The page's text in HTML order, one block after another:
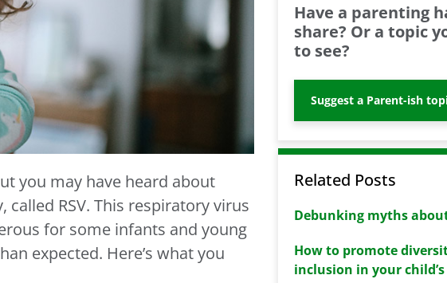
you may have heard about
RSV. This respiratory virus
for some infants and young
expected. Here’s what you
Have a parenting
share? Or a topic
to see?
Suggest a Parent-ish
Related Posts
Debunking myths about
How to promote
inclusion in your